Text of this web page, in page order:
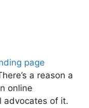
page
a reason a
online
advocates of it.